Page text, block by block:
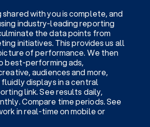
with you is complete, and
industry-leading reporting
the data points from
initiatives. This provides us all
of performance. We then
best-performing ads,
audiences and more,
displays in a central
link. See results daily,
Compare time periods. See
in real-time on mobile or